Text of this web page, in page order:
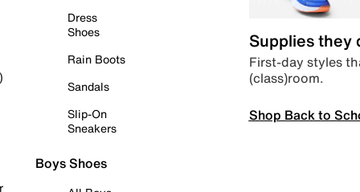
Dress
Shoes
Rain Boots
Sandals
Slip-On
Sneakers
Boys Shoes
Supplies they
First-day styles
(class)room.
Shop Back to